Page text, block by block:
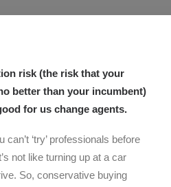
risk (the risk that your
better than your incumbent)
for us change agents.
‘try’ professionals before
not like turning up at a car
So, conservative buying